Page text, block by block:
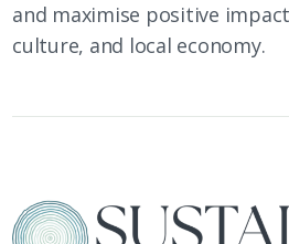
and maximise positive
culture, and local economy.